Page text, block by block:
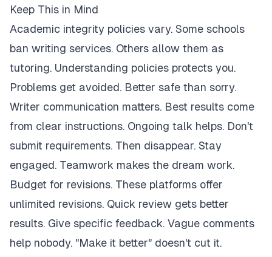
Keep This in Mind
Academic integrity policies vary. Some schools
ban writing services. Others allow them as
tutoring. Understanding policies protects you.
Problems get avoided. Better safe than sorry.
Writer communication matters. Best results come
from clear instructions. Ongoing talk helps. Don't
submit requirements. Then disappear. Stay
engaged. Teamwork makes the dream work.
Budget for revisions. These platforms offer
unlimited revisions. Quick review gets better
results. Give specific feedback. Vague comments
help nobody. "Make it better" doesn't cut it.